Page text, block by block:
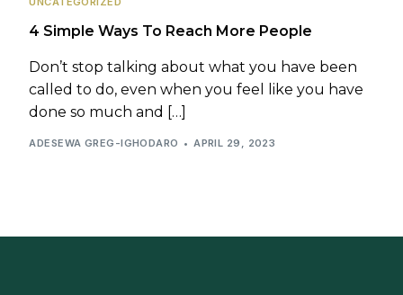
4 Simple Ways To Reach More People
Don’t stop talking about what you have been
called to do, even when you feel like you have
done so much and […]
ADESEWA GREG-IGHODARO APRIL 29, 2023